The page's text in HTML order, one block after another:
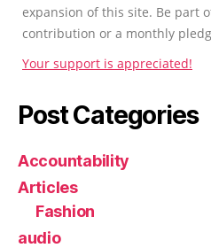
expansion of this site. Be part
contribution or a monthly
Your support is appreciated!
Post Categories
Accountability
Articles
Fashion
audio